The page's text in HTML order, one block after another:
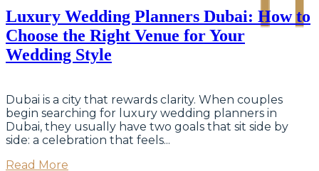
Luxury Wedding Planners Dubai: How to
Choose the Right Venue for Your
Wedding Style
Dubai is a city that rewards clarity. When couples
begin searching for luxury wedding planners in
Dubai, they usually have two goals that sit side by
side: a celebration that feels...
Read More